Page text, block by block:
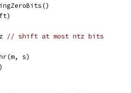
// shift at most ntz bits
s)